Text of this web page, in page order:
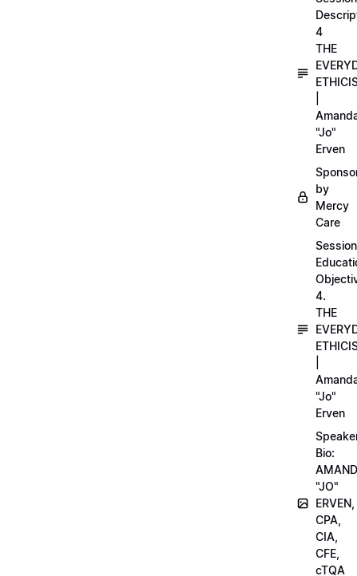
4
THE
"Jo"
Erven
by
Mercy
Care
Session
4.
THE
"Jo"
Erven
Bio:
"JO"
ERVEN,
CPA,
CIA,
CFE,
cTQA